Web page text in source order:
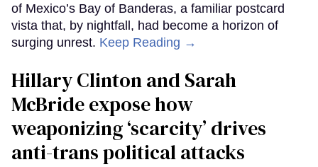
of Mexico’s Bay of Banderas, a familiar postcard
vista that, by nightfall, had become a horizon of
surging unrest. Keep Reading →
Hillary Clinton and Sarah
McBride expose how
weaponizing ‘scarcity’ drives
anti-trans political attacks